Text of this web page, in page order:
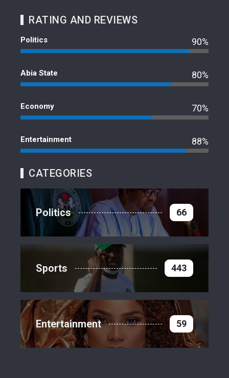
RATING AND REVIEWS
Politics 90%
Abia State 80%
Economy 70%
Entertainment 88%
CATEGORIES
Politics 66
Sports 443
Entertainment 59